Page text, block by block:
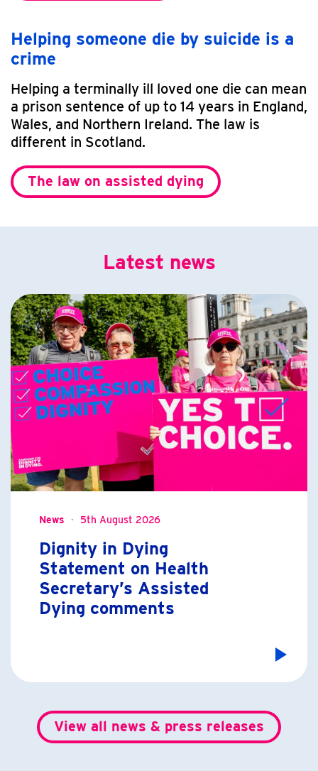
Helping someone die by suicide is a
crime
Helping a terminally ill loved one die can mean
a prison sentence of up to 14 years in England,
Wales, and Northern Ireland. The law is
different in Scotland.
The law on assisted dying
Latest news
News 5th August 2026
Dignity in Dying
Statement on Health
Secretary’s Assisted
Dying comments
View all news & press releases